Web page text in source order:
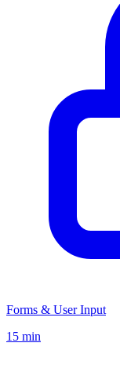
Forms & User Input
15 min